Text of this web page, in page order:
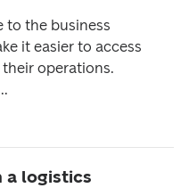
to the business
it easier to access
operations.
a logistics